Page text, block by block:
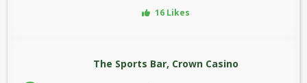
16 Likes
The Sports Bar, Crown Casino